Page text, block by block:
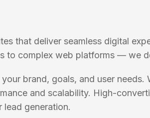
that deliver seamless digital
to complex web platforms — we
brand, goals, and user needs.
and scalability. High-
lead generation.